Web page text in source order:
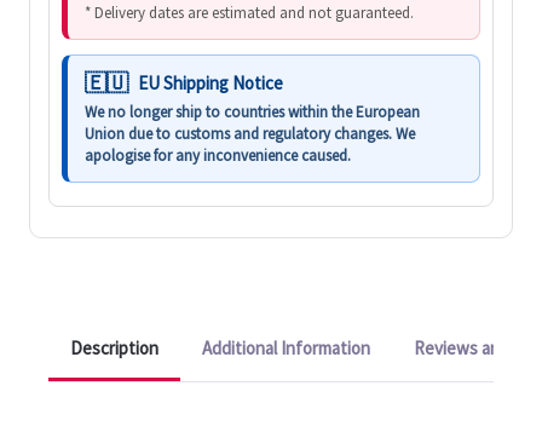
* Delivery dates are estimated and not guaranteed.
EU Shipping Notice
We no longer ship to countries within the European
Union due to customs and regulatory changes. We
apologise for any inconvenience caused.
Description Additional Information Reviews and